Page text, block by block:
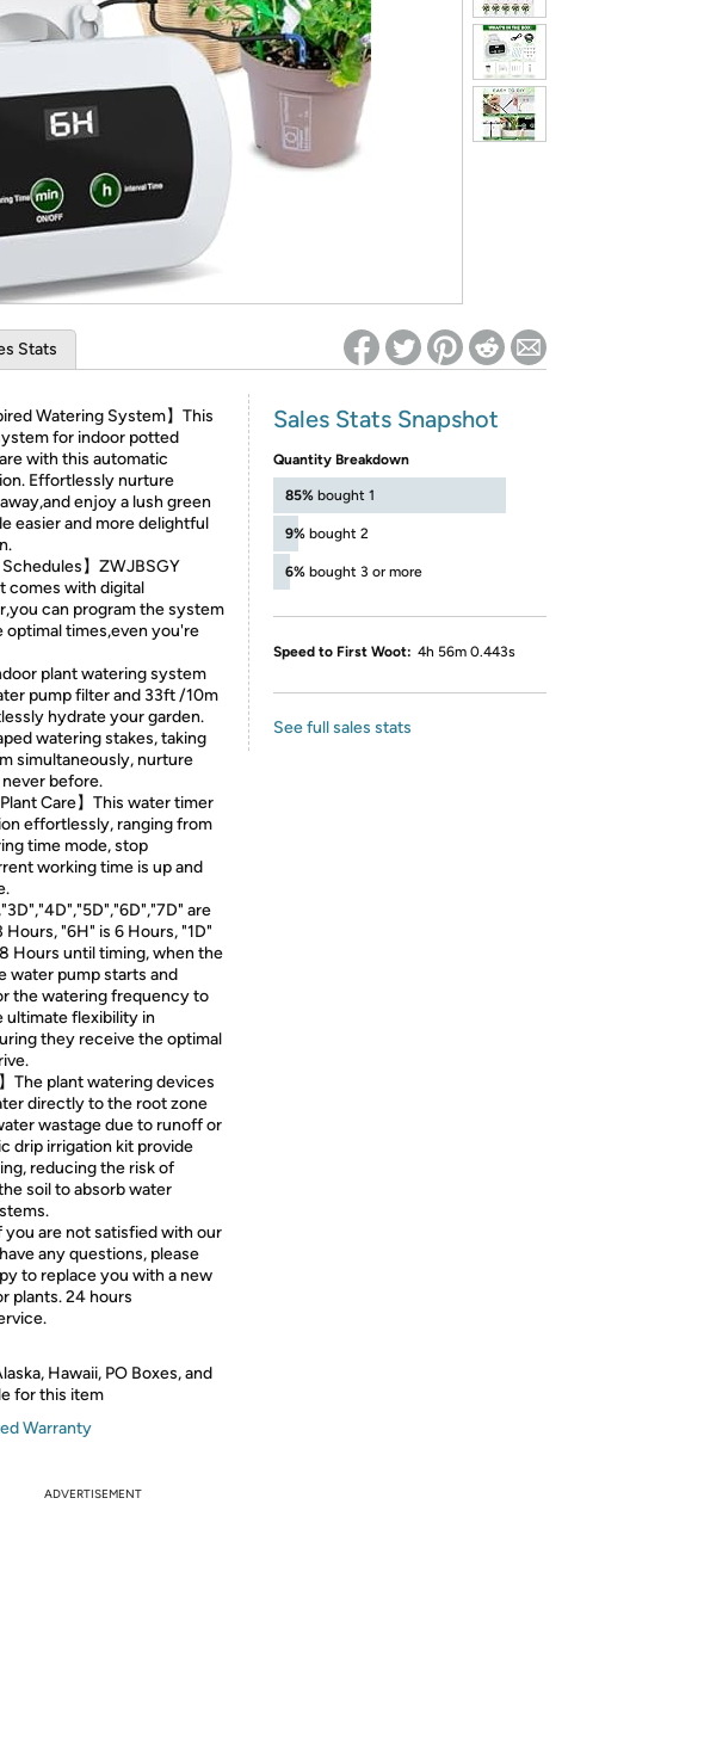
* Re-login required on Woot! for benefits to take effect
Stats
Watering System】This
for indoor potted
with this automatic
Effortlessly nurture
enjoy a lush green
easier and more delightful
Schedules】ZWJBSGY
comes with digital
can program the system
times,even you're
plant watering system
pump filter and 33ft /10m
hydrate your garden.
watering stakes, taking
simultaneously, nurture
before.
Care】This water timer
effortlessly, ranging from
time mode, stop
working time is up and
are
"6H" is 6 Hours, "1D"
Hours until timing, when the
water pump starts and
the watering frequency to
ultimate flexibility in
they receive the optimal
The plant watering devices
directly to the root zone
wastage due to runoff or
drip irrigation kit provide
reducing the risk of
soil to absorb water
you are not satisfied with our
any questions, please
to replace you with a new
plants. 24 hours
Hawaii, PO Boxes, and
for this item
Warranty
Sales Stats Snapshot
Quantity Breakdown
85% bought 1
9% bought 2
6% bought 3 or more
Speed to First Woot: 4h 56m 0.443s
See full sales stats
ADVERTISEMENT